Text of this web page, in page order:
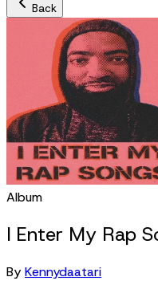
Back
Album
I Enter My Rap
By Kennydaatari